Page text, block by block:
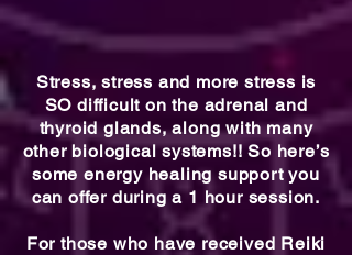
Stress, stress and more stress is
SO difficult on the adrenal and
thyroid glands, along with many
other biological systems!! So here’s
some energy healing support you
can offer during a 1 hour session.
For those who have received Reiki